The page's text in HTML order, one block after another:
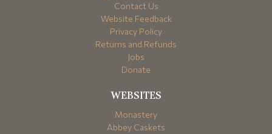
Contact Us
Website Feedback
Privacy Policy
Returns and Refunds
Jobs
Donate
WEBSITES
Monastery
Abbey Caskets